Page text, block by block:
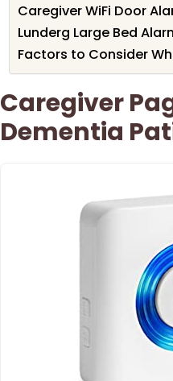
Caregiver WiFi Door
Lunderg Large Bed
Factors to Consider
Caregiver
Dementia